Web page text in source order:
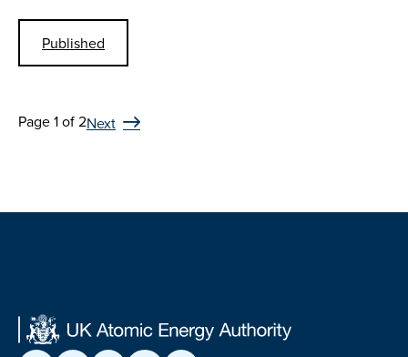
Published
Page 1 of 2Next